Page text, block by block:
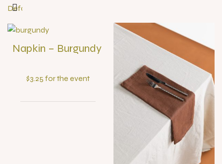
Napkin – Burgundy
$3.25 for the event